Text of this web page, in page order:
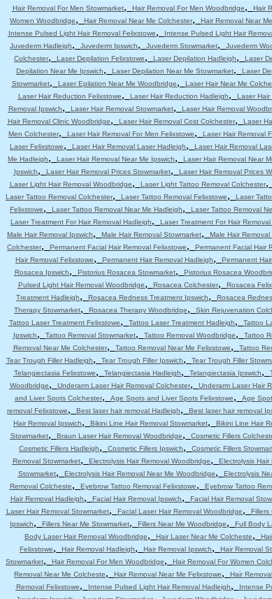
Hair Removal For Men Stowmarket, Hair Removal For Men Woodbridge, Hair
Women Woodbridge, Hair Removal Near Me Colchester, Hair Removal Near
Intense Pulsed Light Hair Removal Felixstowe, Intense Pulsed Light Hair
Juvederm Hadleigh, Juvederm Ipswich, Juvederm Stowmarket, Juvederm
Colchester, Laser Depilation Felixstowe, Laser Depilation Hadleigh, Laser
Depilation Near Me Ipswich, Laser Depilation Near Me Stowmarket, Laser
Stowmarket, Laser Epilation Near Me Woodbridge, Laser Hair Near Me
Laser Hair Reduction Felixstowe, Laser Hair Reduction Hadleigh, Laser Hair
Removal Ipswich, Laser Hair Removal Stowmarket, Laser Hair Removal
Hair Removal Clinic Woodbridge, Laser Hair Removal Cost Colchester, Laser
Men Colchester, Laser Hair Removal For Men Felixstowe, Laser Hair Removal
Laser Felixstowe, Laser Hair Removal Laser Hadleigh, Laser Hair Removal
Me Hadleigh, Laser Hair Removal Near Me Ipswich, Laser Hair Removal Near
Ipswich, Laser Hair Removal Prices Stowmarket, Laser Hair Removal Prices
Laser Light Hair Removal Woodbridge, Laser Light Tattoo Removal Colchester,
Laser Tattoo Removal Colchester, Laser Tattoo Removal Felixstowe, Laser
Felixstowe, Laser Tattoo Removal Near Me Hadleigh, Laser Tattoo Removal
Laser Treatment For Hair Removal Hadleigh, Laser Treatment For Hair Removal
Male Hair Removal Ipswich, Male Hair Removal Stowmarket, Male Hair
Colchester, Permanent Facial Hair Removal Felixstowe, Permanent Facial Hair
Hair Removal Felixstowe, Permanent Hair Removal Hadleigh, Permanent
Rosacea Ipswich, Pistorius Rosacea Stowmarket, Pistorius Rosacea
Pulsed Light Hair Removal Woodbridge, Rosacea Colchester, Rosacea
Treatment Hadleigh, Rosacea Redness Treatment Ipswich, Rosacea
Therapy Stowmarket, Rosacea Therapy Woodbridge, Skin Rejuvenation
Tattoo Laser Treatment Felixstowe, Tattoo Laser Treatment Hadleigh, Tattoo
Ipswich, Tattoo Removal Stowmarket, Tattoo Removal Woodbridge, Tattoo
Removal Near Me Colchester, Tattoo Removal Near Me Felixstowe, Tattoo
Tear Trough Filler Hadleigh, Tear Trough Filler Ipswich, Tear Trough Filler
Telangiectasia Felixstowe, Telangiectasia Hadleigh, Telangiectasia Ipswich,
Woodbridge, Underarm Laser Hair Removal Colchester, Underarm Laser Hair
and Liver Spots Colchester, Age Spots and Liver Spots Felixstowe, Age
removal Felixstowe, Best laser hair removal Hadleigh, Best laser hair removal
Hair Removal Ipswich, Bikini Line Hair Removal Stowmarket, Bikini Line Hair
Stowmarket, Braun Laser Hair Removal Woodbridge, Cosmetic Fillers
Cosmetic Fillers Hadleigh, Cosmetic Fillers Ipswich, Cosmetic Fillers
Removal Stowmarket, Electrolysis Hair Removal Woodbridge, Electrolysis Hair
Stowmarket, Electrolysis Hair Removal Near Me Woodbridge, Electrolysis
Removal Colcheste, Eyebrow Tattoo Removal Felixstowe, Eyebrow Tattoo
Hair Removal Hadleigh, Facial Hair Removal Ipswich, Facial Hair Removal
Laser Hair Removal Stowmarket, Facial Laser Hair Removal Woodbridge, Fillers
Ipswich, Fillers Near Me Stowmarket, Fillers Near Me Woodbridge, Full Body
Body Laser Hair Removal Woodbridge, Hair Laser Near Me Colcheste,
Felixstowe, Hair Removal Hadleigh, Hair Removal Ipswich, Hair Removal
Stowmarket, Hair Removal For Men Woodbridge, Hair Removal For Women
Removal Near Me Colcheste, Hair Removal Near Me Felixstowe, Hair
Removal Felixstowe, Intense Pulsed Light Hair Removal Hadleigh, Intense